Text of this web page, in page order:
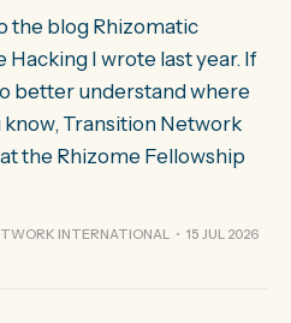
the blog Rhizomatic
I wrote last year. If
better understand where
Transition Network
the Rhizome Fellowship
INTERNATIONAL 15 JUL 2026